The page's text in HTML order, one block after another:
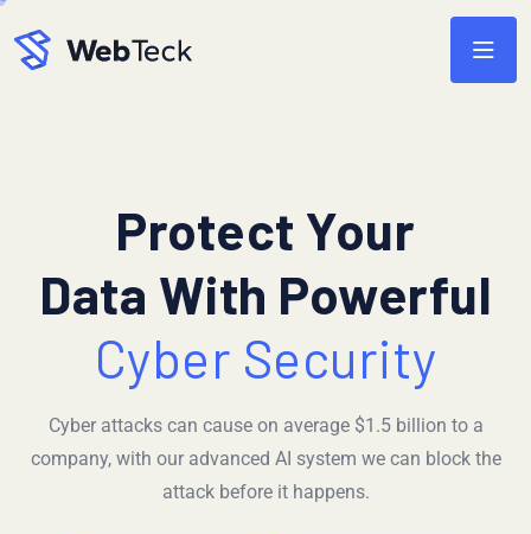
Protect Your
Data With Powerful
Cyber Security
Cyber attacks can cause on average $1.5 billion to a
company, with our advanced AI system we can block the
attack before it happens.